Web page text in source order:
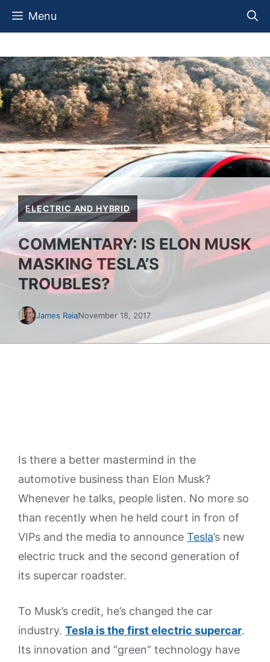
Skip
Menu
ELECTRIC AND HYBRID
COMMENTARY: IS ELON MUSK
MASKING TESLA’S
TROUBLES?
James RaiaNovember 18, 2017
Is there a better mastermind in the
automotive business than Elon Musk?
Whenever he talks, people listen. No more so
than recently when he held court in fron of
VIPs and the media to announce Tesla’s new
electric truck and the second generation of
its supercar roadster.
To Musk’s credit, he’s changed the car
industry. Tesla is the first electric supercar.
Its innovation and “green” technology have